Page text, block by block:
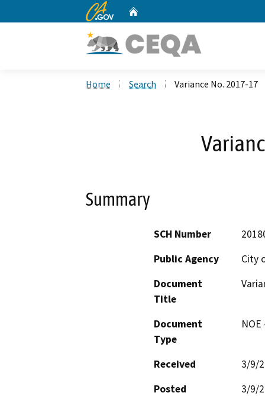
CA.gov
Home Search Variance No. 2017-17
Summary
SCH Number
Public Agency
City
Document
Title
Document
Type
Received
3/9/
Posted
3/9/